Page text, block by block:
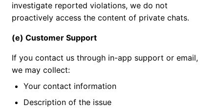
investigate reported violations, we do not
proactively access the content of private chats.
(e) Customer Support
If you contact us through in-app support or email,
we may collect:
Your contact information
Description of the issue